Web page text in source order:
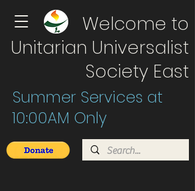
Welcome to
Unitarian Universalist
Society East
Summer Services at
10:00AM Only